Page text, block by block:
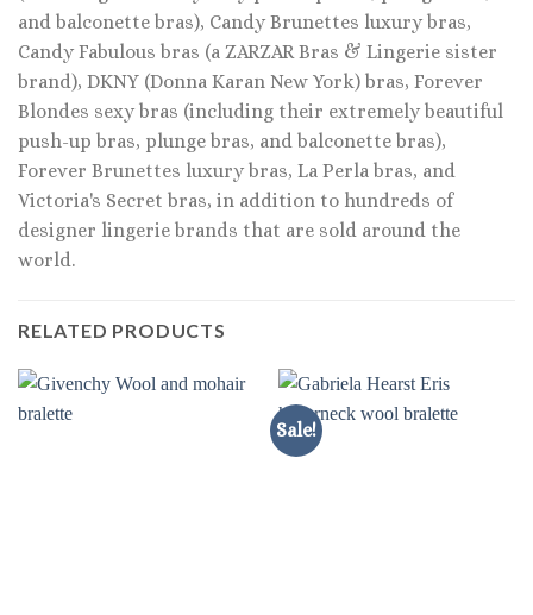
and balconette bras), Candy Brunettes luxury bras,
Candy Fabulous bras (a ZARZAR Bras & Lingerie sister
brand), DKNY (Donna Karan New York) bras, Forever
Blondes sexy bras (including their extremely beautiful
push-up bras, plunge bras, and balconette bras),
Forever Brunettes luxury bras, La Perla bras, and
Victoria's Secret bras, in addition to hundreds of
designer lingerie brands that are sold around the
world.
RELATED PRODUCTS
Sale!